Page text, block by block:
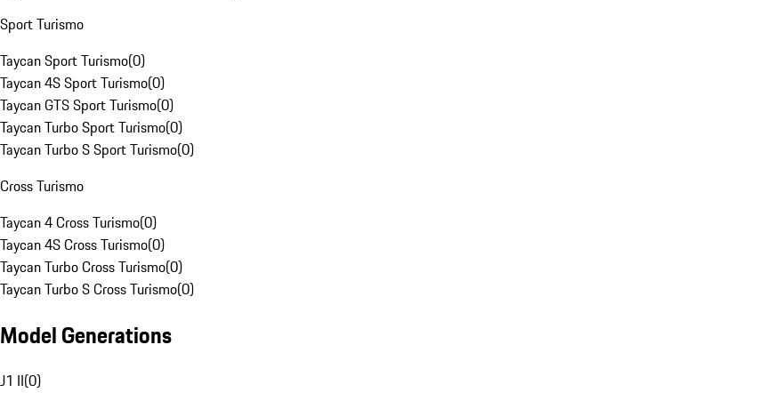
Sport Turismo
Taycan Sport Turismo(0)
Taycan 4S Sport Turismo(0)
Taycan GTS Sport Turismo(0)
Taycan Turbo Sport Turismo(0)
Taycan Turbo S Sport Turismo(0)
Cross Turismo
Taycan 4 Cross Turismo(0)
Taycan 4S Cross Turismo(0)
Taycan Turbo Cross Turismo(0)
Taycan Turbo S Cross Turismo(0)
Model Generations
J1 II(0)